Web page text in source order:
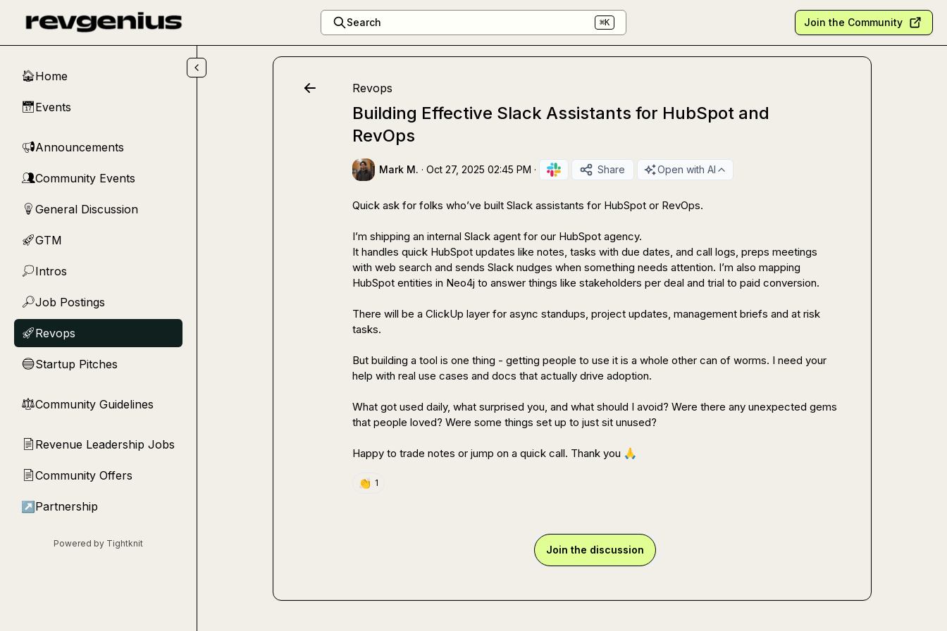
Search ⌘K Join the Community
🏠Home
📅Events
📢Announcements
👥Community Events
💡 General Discussion
🚀GTM
💭Intros
🔎Job Postings
🚀Revops
🔵Startup Pitches
⚖︎Community Guidelines
📄 Revenue Leadership Jobs
📄Community Offers
↗ Partnership
Powered by Tightknit
Revops
Building Effective Slack Assistants for HubSpot and
RevOps
Mark M. · Oct 27, 2025 02:45 PM · Share Open with AI
Quick ask for folks who’ve built Slack assistants for HubSpot or RevOps.
I’m shipping an internal Slack agent for our HubSpot agency.
It handles quick HubSpot updates like notes, tasks with due dates, and call logs, preps meetings
with web search and sends Slack nudges when something needs attention. I’m also mapping
HubSpot entities in Neo4j to answer things like stakeholders per deal and trial to paid conversion.
There will be a ClickUp layer for async standups, project updates, management briefs and at risk
tasks.
But building a tool is one thing - getting people to use it is a whole other can of worms. I need your
help with real use cases and docs that actually drive adoption.
What got used daily, what surprised you, and what should I avoid? Were there any unexpected gems
that people loved? Were some things set up to just sit unused?
Happy to trade notes or jump on a quick call. Thank you 🙏
👏 1
Join the discussion